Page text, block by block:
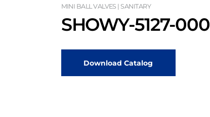
MINI BALL VALVES | SANITARY
SHOWY-5127-000
Download Catalog